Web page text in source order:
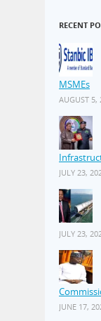
RECENT
MSMEs
AUGUST 5,
JULY 23,
JULY 23,
JUNE 17,